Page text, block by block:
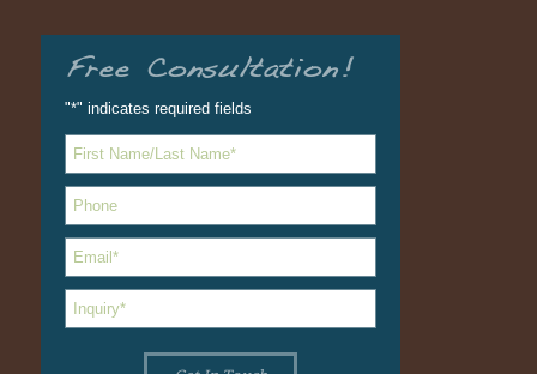
Free Consultation!
"*" indicates required fields